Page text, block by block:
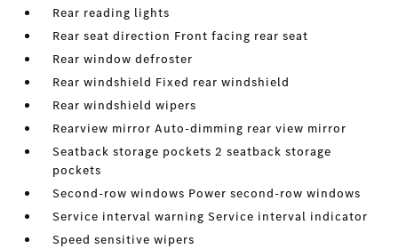
Rear reading lights
Rear seat direction Front facing rear seat
Rear window defroster
Rear windshield Fixed rear windshield
Rear windshield wipers
Rearview mirror Auto-dimming rear view mirror
Seatback storage pockets 2 seatback storage
pockets
Second-row windows Power second-row windows
Service interval warning Service interval indicator
Speed sensitive wipers